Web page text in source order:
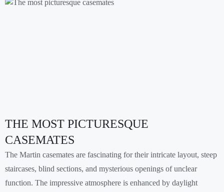
THE MOST PICTURESQUE
CASEMATES
The Martin casemates are fascinating for their intricate layout, steep
staircases, blind sections, and mysterious openings of unclear
function. The impressive atmosphere is enhanced by daylight